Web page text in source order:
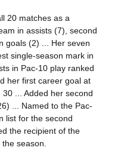
20 matches as a
in assists (7), second
goals (2) ... Her seven
single-season mark in
in Pac-10 play ranked
her first career goal at
... Added her second
... Named to the Pac-
list for the second
the recipient of the
season.